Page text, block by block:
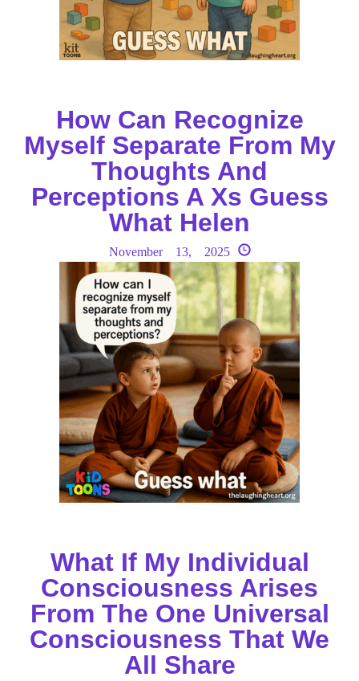
How Can Recognize
Myself Separate From My
Thoughts And
Perceptions A Xs Guess
What Helen
November 13, 2025
What If My Individual
Consciousness Arises
From The One Universal
Consciousness That We
All Share